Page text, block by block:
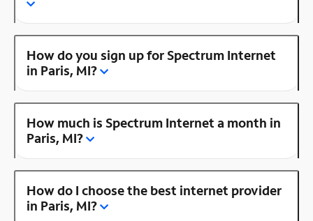
How do you sign up for Spectrum Internet
in Paris, MI?
How much is Spectrum Internet a month in
Paris, MI?
How do I choose the best internet provider
in Paris, MI?